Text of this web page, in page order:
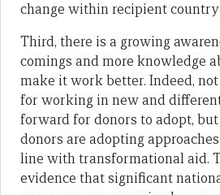
change within recipient country
Third, there is a growing
comings and more knowledge
make it work better. Indeed,
for working in new and
forward for donors to adopt,
donors are adopting
line with transformational aid.
evidence that significant